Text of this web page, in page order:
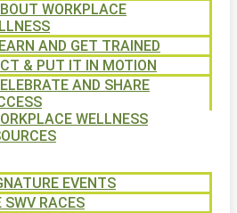
WORKPLACE
AND GET TRAINED
& PUT IT IN MOTION
AND SHARE
WELLNESS
EVENTS
SWV RACES